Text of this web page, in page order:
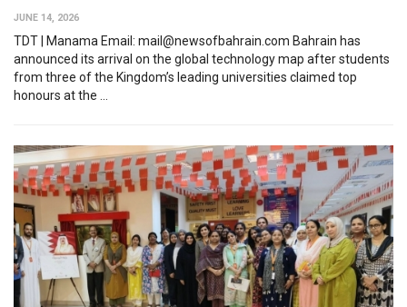
JUNE 14, 2026
TDT | Manama Email: mail@newsofbahrain.com Bahrain has
announced its arrival on the global technology map after students
from three of the Kingdom’s leading universities claimed top
honours at the ...